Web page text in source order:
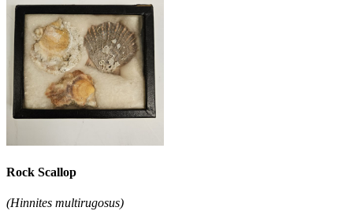
Rock Scallop
(Hinnites multirugosus)